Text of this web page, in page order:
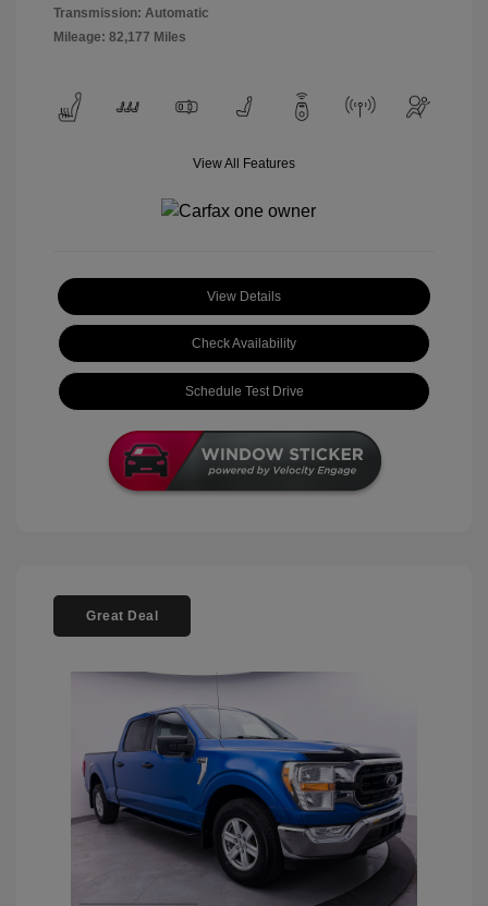
Transmission: Automatic
Mileage: 82,177 Miles
View All Features
View Details
Check Availability
Schedule Test Drive
Great Deal